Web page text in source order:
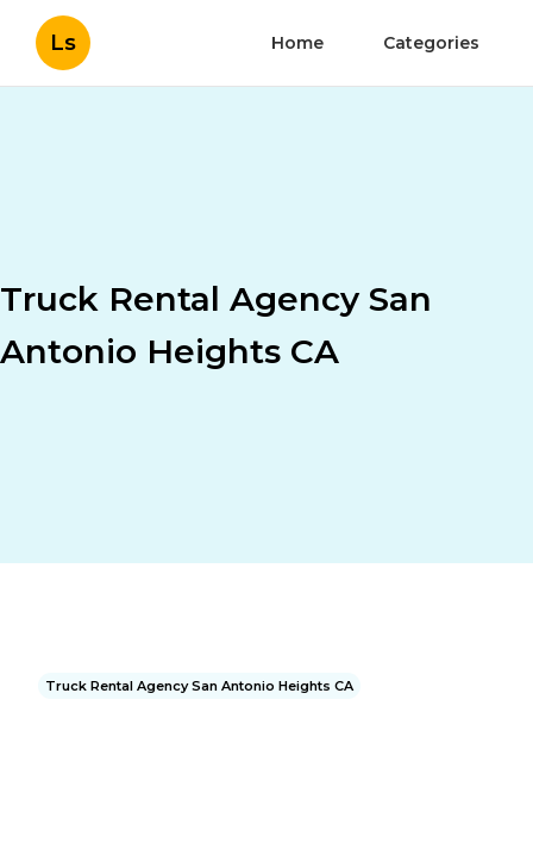
Ls Home Categories
Truck Rental Agency San
Antonio Heights CA
Truck Rental Agency San Antonio Heights CA